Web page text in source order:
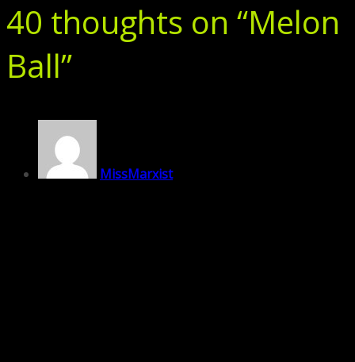
40 thoughts on “Melon
Ball”
MissMarxist